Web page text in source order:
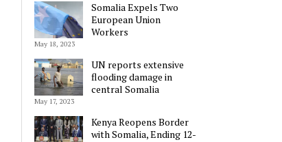
Somalia Expels Two
European Union
Workers
May 18, 2023
UN reports extensive
flooding damage in
central Somalia
May 17, 2023
Kenya Reopens Border
with Somalia, Ending 12-